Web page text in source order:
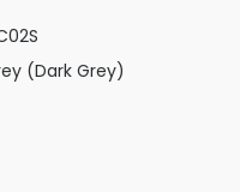
(Dark Grey)